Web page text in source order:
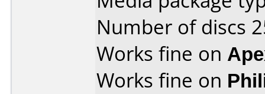
Number of discs
Works fine on
Works fine on